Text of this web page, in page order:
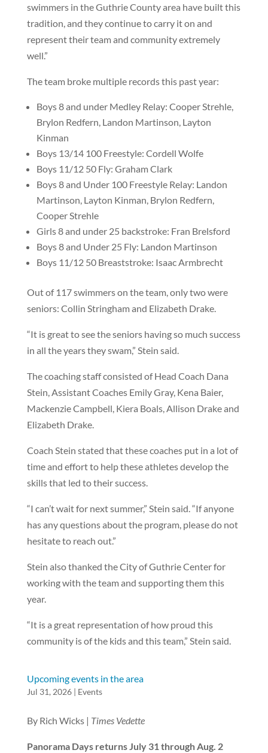
swimmers in the Guthrie County area have built this
tradition, and they continue to carry it on and
represent their team and community extremely
well.”
The team broke multiple records this past year:
Boys 8 and under Medley Relay: Cooper Strehle,
Brylon Redfern, Landon Martinson, Layton
Kinman
Boys 13/14 100 Freestyle: Cordell Wolfe
Boys 11/12 50 Fly: Graham Clark
Boys 8 and Under 100 Freestyle Relay: Landon
Martinson, Layton Kinman, Brylon Redfern,
Cooper Strehle
Girls 8 and under 25 backstroke: Fran Brelsford
Boys 8 and Under 25 Fly: Landon Martinson
Boys 11/12 50 Breaststroke: Isaac Armbrecht
Out of 117 swimmers on the team, only two were
seniors: Collin Stringham and Elizabeth Drake.
“It is great to see the seniors having so much success
in all the years they swam,” Stein said.
The coaching staff consisted of Head Coach Dana
Stein, Assistant Coaches Emily Gray, Kena Baier,
Mackenzie Campbell, Kiera Boals, Allison Drake and
Elizabeth Drake.
Coach Stein stated that these coaches put in a lot of
time and effort to help these athletes develop the
skills that led to their success.
“I can’t wait for next summer,” Stein said. “If anyone
has any questions about the program, please do not
hesitate to reach out.”
Stein also thanked the City of Guthrie Center for
working with the team and supporting them this
year.
“It is a great representation of how proud this
community is of the kids and this team,” Stein said.
Upcoming events in the area
Jul 31, 2026| Events
By Rich Wicks | Times Vedette
Panorama Days returns July 31 through Aug. 2